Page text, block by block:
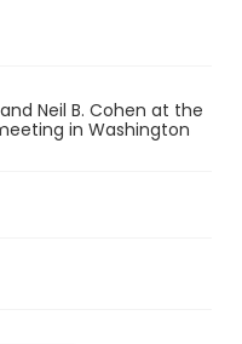
Neil B. Cohen at the
in Washington